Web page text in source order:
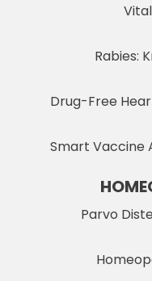
Rabies:
Drug-Free
Smart Vaccine
Parvo